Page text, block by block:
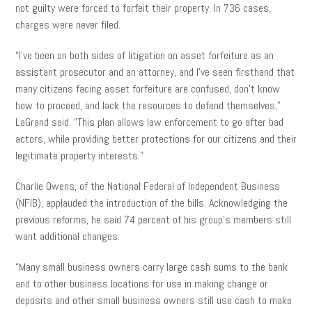
not guilty were forced to forfeit their property. In 736 cases,
charges were never filed.
“I’ve been on both sides of litigation on asset forfeiture as an
assistant prosecutor and an attorney, and I’ve seen firsthand that
many citizens facing asset forfeiture are confused, don’t know
how to proceed, and lack the resources to defend themselves,”
LaGrand said. “This plan allows law enforcement to go after bad
actors, while providing better protections for our citizens and their
legitimate property interests.”
Charlie Owens, of the National Federal of Independent Business
(NFIB), applauded the introduction of the bills. Acknowledging the
previous reforms, he said 74 percent of his group’s members still
want additional changes.
“Many small business owners carry large cash sums to the bank
and to other business locations for use in making change or
deposits and other small business owners still use cash to make